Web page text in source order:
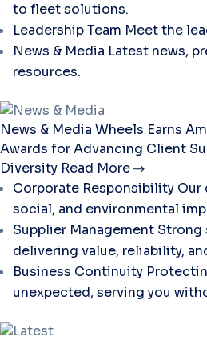
to fleet solutions.
Leadership Team Meet the
News & Media Latest news,
resources.
News & Media Wheels Earns
Awards for Advancing Client
Diversity Read More
Corporate Responsibility Our
social, and environmental
Supplier Management Strong
delivering value, reliability,
Business Continuity
unexpected, serving you